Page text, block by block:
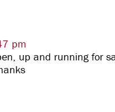
pm
up and running for